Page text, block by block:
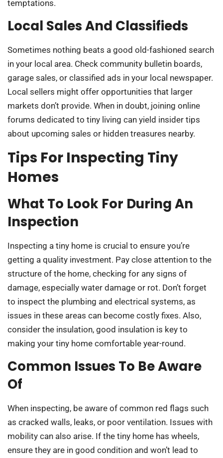
temptations.
Local Sales And Classifieds
Sometimes nothing beats a good old-fashioned search
in your local area. Check community bulletin boards,
garage sales, or classified ads in your local newspaper.
Local sellers might offer opportunities that larger
markets don’t provide. When in doubt, joining online
forums dedicated to tiny living can yield insider tips
about upcoming sales or hidden treasures nearby.
Tips For Inspecting Tiny
Homes
What To Look For During An
Inspection
Inspecting a tiny home is crucial to ensure you’re
getting a quality investment. Pay close attention to the
structure of the home, checking for any signs of
damage, especially water damage or rot. Don’t forget
to inspect the plumbing and electrical systems, as
issues in these areas can become costly fixes. Also,
consider the insulation, good insulation is key to
making your tiny home comfortable year-round.
Common Issues To Be Aware
Of
When inspecting, be aware of common red flags such
as cracked walls, leaks, or poor ventilation. Issues with
mobility can also arise. If the tiny home has wheels,
ensure they are in good condition and won’t lead to